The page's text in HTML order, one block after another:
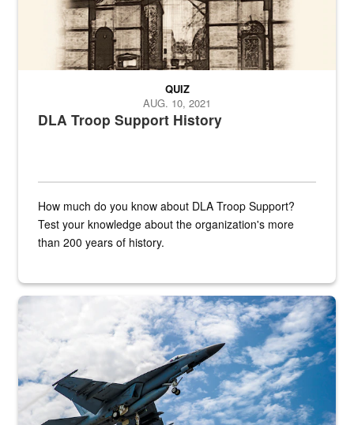
DLA Troop Support History
QUIZ
AUG. 10, 2021
How much do you know about DLA Troop Support?
Test your knowledge about the organization's more
than 200 years of history.
Hornet